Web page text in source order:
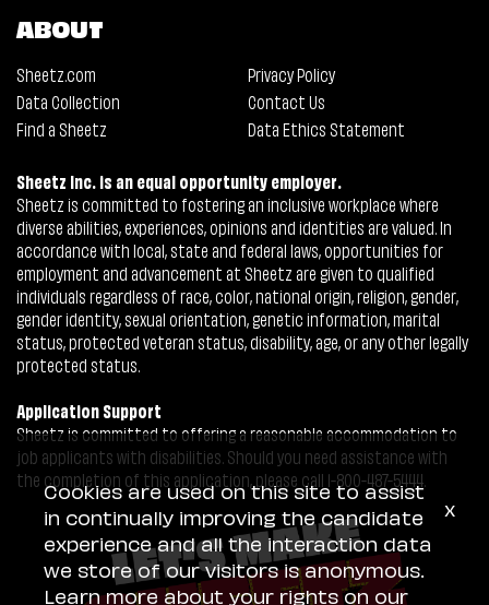
ABOUT
Sheetz.com
Privacy Policy
Data Collection
Contact Us
Find a Sheetz
Data Ethics Statement
Sheetz Inc. is an equal opportunity employer.
Sheetz is committed to fostering an inclusive workplace where
diverse abilities, experiences, opinions and identities are valued. In
accordance with local, state and federal laws, opportunities for
employment and advancement at Sheetz are given to qualified
individuals regardless of race, color, national origin, religion, gender,
gender identity, sexual orientation, genetic information, marital
status, protected veteran status, disability, age, or any other legally
protected status.
Application Support
Sheetz is committed to offering a reasonable accommodation to
job applicants with disabilities. Should you need assistance with
the completion of this application, please call 1-800-487-5444.
Cookies are used on this site to assist
in continually improving the candidate
experience and all the interaction data
we store of our visitors is anonymous.
Learn more about your rights on our
x